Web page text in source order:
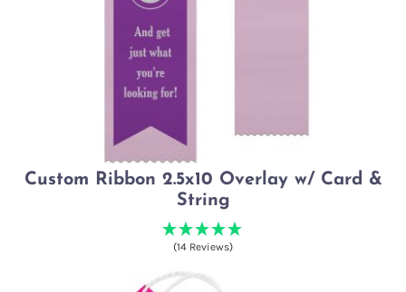
Custom Ribbon 2.5x10 Overlay w/ Card &
String
(14 Reviews)